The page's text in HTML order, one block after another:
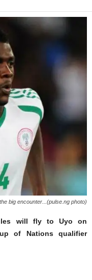
big encounter...(pulse.ng photo)
will fly to Uyo on
of Nations qualifier